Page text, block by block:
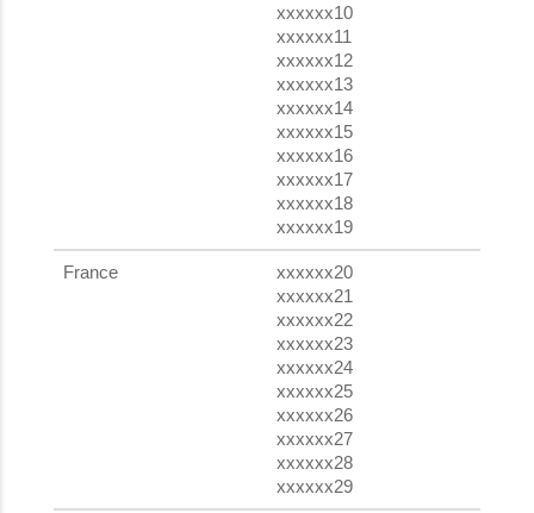
xxxxxx10
xxxxxx11
xxxxxx12
xxxxxx13
xxxxxx14
xxxxxx15
xxxxxx16
xxxxxx17
xxxxxx18
xxxxxx19
France
xxxxxx20
xxxxxx21
xxxxxx22
xxxxxx23
xxxxxx24
xxxxxx25
xxxxxx26
xxxxxx27
xxxxxx28
xxxxxx29